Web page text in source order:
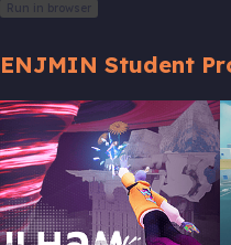
Run in browser
ENJMIN Student